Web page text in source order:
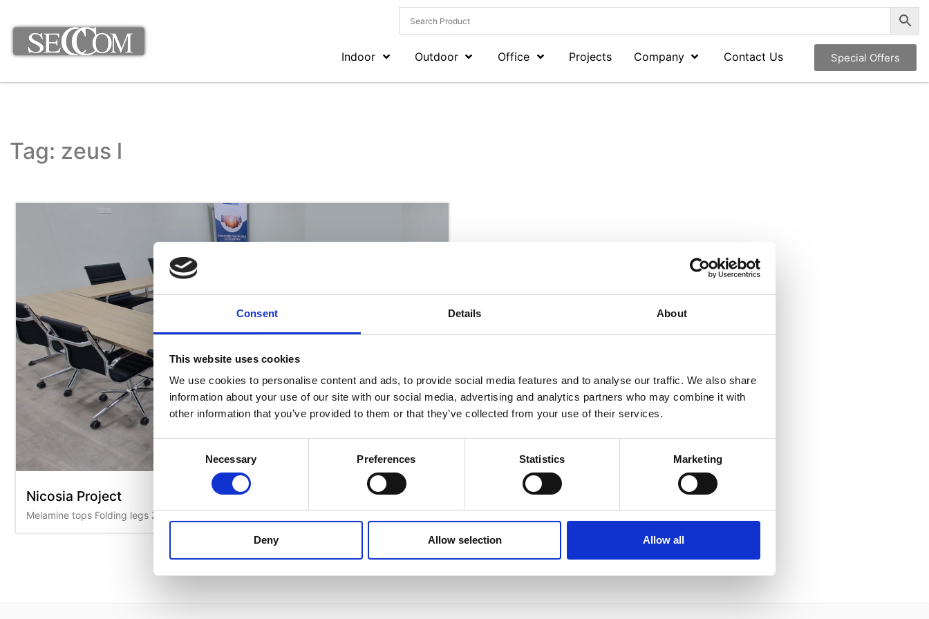
Consent Details About
This website uses cookies
We use cookies to personalise content and ads, to provide social media features and to analyse our traffic. We also share
information about your use of our site with our social media, advertising and analytics partners who may combine it with
other information that you’ve provided to them or that they’ve collected from your use of their services.
Necessary Preferences Statistics Marketing
Deny Allow selection Allow all
Indoor Outdoor Office Projects Company Contact Us Special Offers
Tag: zeus l
Nicosia Project
Melamine tops Folding legs Zeus L chairs